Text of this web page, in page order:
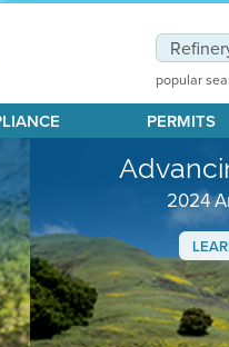
popular
PERMITS
2024